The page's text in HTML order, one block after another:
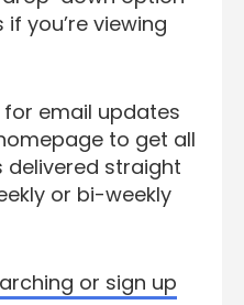
you’re viewing
email updates
homepage to get all
delivered straight
or bi-weekly
or sign up